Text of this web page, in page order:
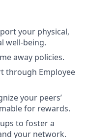
your physical,
well-being.
away policies.
through Employee
your peers’
for rewards.
to foster a
your network.